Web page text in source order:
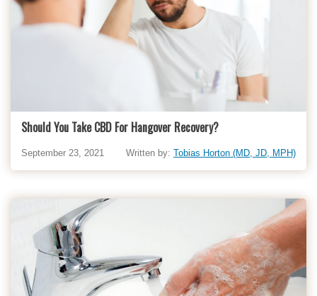
Should You Take CBD For Hangover Recovery?
September 23, 2021 Written by: Tobias Horton (MD, JD, MPH)